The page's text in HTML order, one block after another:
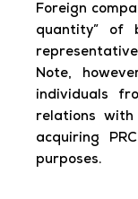
Foreign
quantity” of
Note,
individuals
relations
acquiring
purposes.